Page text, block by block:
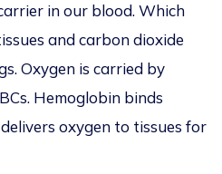
in our blood. Which
and carbon dioxide
Oxygen is carried by
Hemoglobin binds
oxygen to tissues for